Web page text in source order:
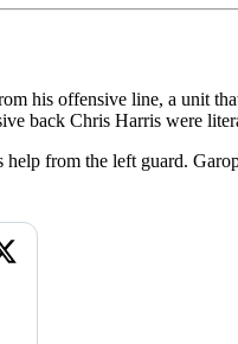
his offensive line, a unit
back Chris Harris were
from the left guard.